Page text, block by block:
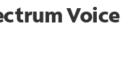
Voice